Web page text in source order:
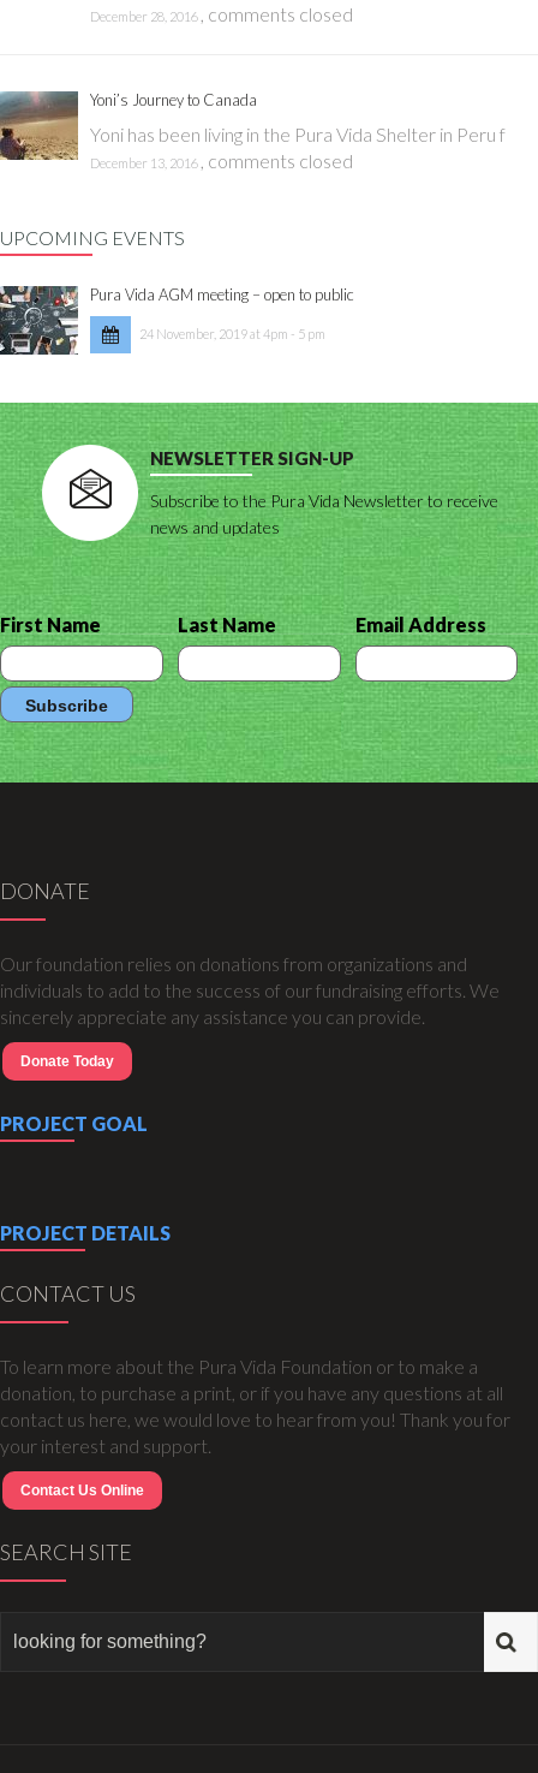
December 28, 2016 comments closed
Yoni’s Journey to Canada
Yoni has been living in the Pura Vida Shelter in Peru f
December 13, 2016 comments closed
UPCOMING EVENTS
Pura Vida AGM meeting – open to public
24 November, 2019 at 4pm - 5 pm
NEWSLETTER SIGN-UP
Subscribe to the Pura Vida Newsletter to receive
news and updates
First Name Last Name Email Address
DONATE
Our foundation relies on donations from organizations and
individuals to add to the success of our fundraising efforts. We
sincerely appreciate any assistance you can provide.
Donate Today
PROJECT GOAL
PROJECT DETAILS
CONTACT US
To learn more about the Pura Vida Foundation or to make a
donation, to purchase a print, or if you have any questions at all
contact us here, we would love to hear from you! Thank you for
your interest and support.
Contact Us Online
SEARCH SITE